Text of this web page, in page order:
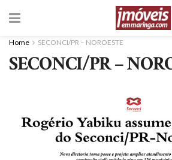
Home SECONCI/PR – NOROESTE
SECONCI/PR –